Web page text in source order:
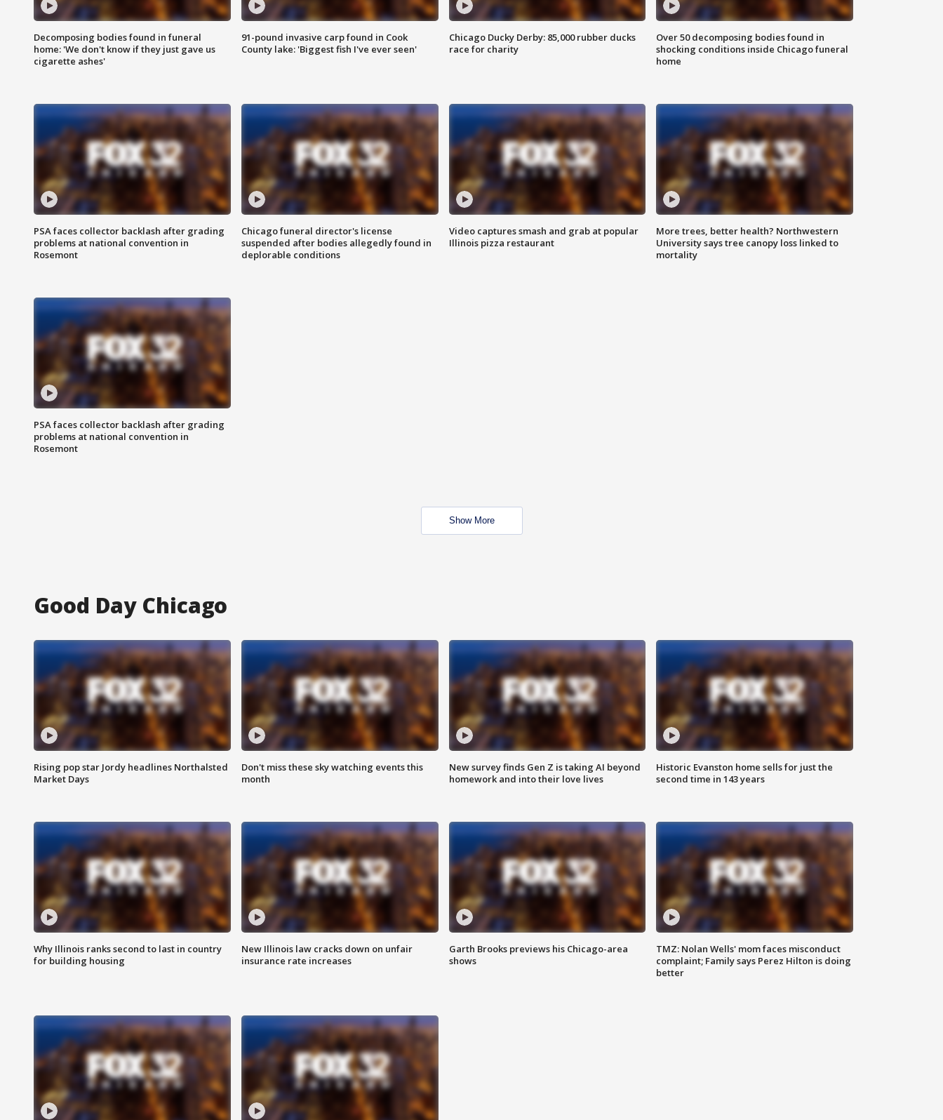
Decomposing bodies found in funeral
home: 'We don't know if they just gave us
cigarette ashes'
91-pound invasive carp found in Cook
County lake: 'Biggest fish I've ever seen'
Chicago Ducky Derby: 85,000 rubber ducks
race for charity
Over 50 decomposing bodies found in
shocking conditions inside Chicago funeral
home
PSA faces collector backlash after grading
problems at national convention in
Rosemont
Chicago funeral director's license
suspended after bodies allegedly found in
deplorable conditions
Video captures smash and grab at popular
Illinois pizza restaurant
More trees, better health? Northwestern
University says tree canopy loss linked to
mortality
PSA faces collector backlash after grading
problems at national convention in
Rosemont
Show More
Good Day Chicago
Rising pop star Jordy headlines Northalsted
Market Days
Don't miss these sky watching events this
month
New survey finds Gen Z is taking AI beyond
homework and into their love lives
Historic Evanston home sells for just the
second time in 143 years
Why Illinois ranks second to last in country
for building housing
New Illinois law cracks down on unfair
insurance rate increases
Garth Brooks previews his Chicago-area
shows
TMZ: Nolan Wells' mom faces misconduct
complaint; Family says Perez Hilton is doing
better